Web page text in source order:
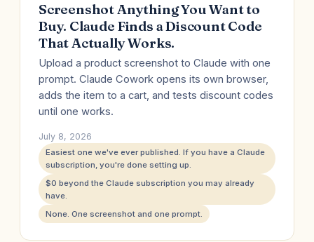
Screenshot Anything You Want to
Buy. Claude Finds a Discount Code
That Actually Works.
Upload a product screenshot to Claude with one
prompt. Claude Cowork opens its own browser,
adds the item to a cart, and tests discount codes
until one works.
July 8, 2026
Easiest one we've ever published. If you have a Claude
subscription, you're done setting up.
$0 beyond the Claude subscription you may already
have.
None. One screenshot and one prompt.